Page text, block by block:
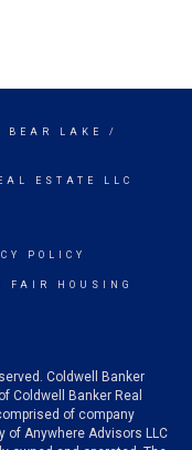
BEAR LAKE /
ESTATE LLC
POLICY
FAIR HOUSING
Coldwell Banker
Coldwell Banker Real
of company
of Anywhere Advisors LLC